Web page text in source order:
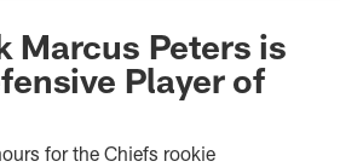
Official
Marcus Peters is
Player of
for the Chiefs rookie